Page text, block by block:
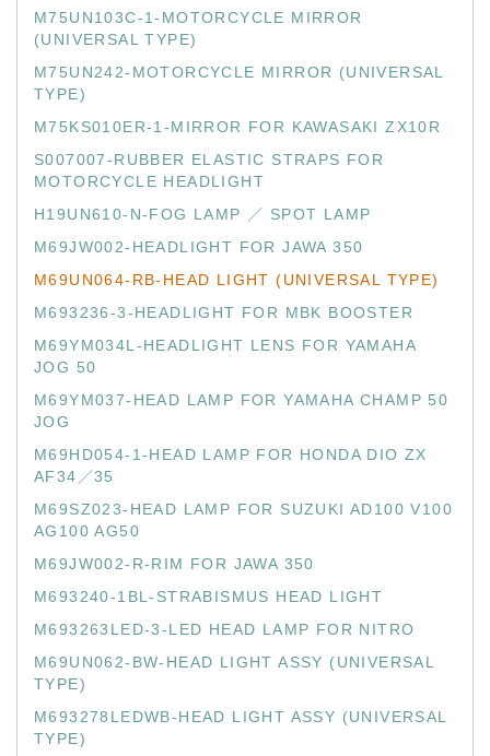
M75UN103C-1-MOTORCYCLE MIRROR
(UNIVERSAL TYPE)
M75UN242-MOTORCYCLE MIRROR (UNIVERSAL
TYPE)
M75KS010ER-1-MIRROR FOR KAWASAKI ZX10R
S007007-RUBBER ELASTIC STRAPS FOR
MOTORCYCLE HEADLIGHT
H19UN610-N-FOG LAMP ／ SPOT LAMP
M69JW002-HEADLIGHT FOR JAWA 350
M69UN064-RB-HEAD LIGHT (UNIVERSAL TYPE)
M693236-3-HEADLIGHT FOR MBK BOOSTER
M69YM034L-HEADLIGHT LENS FOR YAMAHA
JOG 50
M69YM037-HEAD LAMP FOR YAMAHA CHAMP 50
JOG
M69HD054-1-HEAD LAMP FOR HONDA DIO ZX
AF34／35
M69SZ023-HEAD LAMP FOR SUZUKI AD100 V100
AG100 AG50
M69JW002-R-RIM FOR JAWA 350
M693240-1BL-STRABISMUS HEAD LIGHT
M693263LED-3-LED HEAD LAMP FOR NITRO
M69UN062-BW-HEAD LIGHT ASSY (UNIVERSAL
TYPE)
M693278LEDWB-HEAD LIGHT ASSY (UNIVERSAL
TYPE)